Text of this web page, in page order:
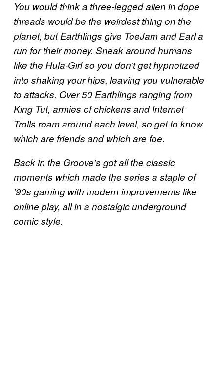
You would think a three-legged alien in dope
threads would be the weirdest thing on the
planet, but Earthlings give ToeJam and Earl a
run for their money. Sneak around humans
like the Hula-Girl so you don’t get hypnotized
into shaking your hips, leaving you vulnerable
to attacks. Over 50 Earthlings ranging from
King Tut, armies of chickens and Internet
Trolls roam around each level, so get to know
which are friends and which are foe.
Back in the Groove’s got all the classic
moments which made the series a staple of
’90s gaming with modern improvements like
online play, all in a nostalgic underground
comic style.